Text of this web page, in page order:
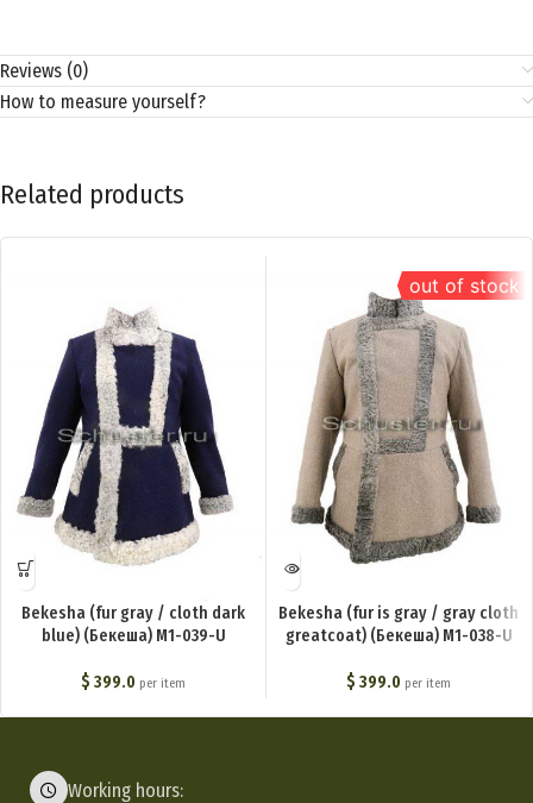
Reviews (0)
How to measure yourself?
Related products
Bekesha (fur gray / cloth dark
blue) (Бекеша) M1-039-U
$ 399.0 per item
out of stock
Bekesha (fur is gray / gray cloth
greatcoat) (Бекеша) M1-038-U
$ 399.0 per item
Working hours: